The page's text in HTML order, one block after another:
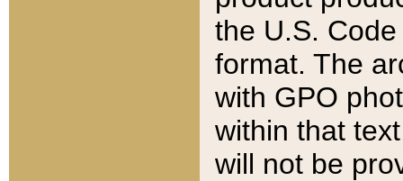
the U.S.
format. The
with GPO
within that
will not be